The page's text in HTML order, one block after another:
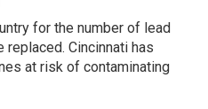
for the number of lead
Cincinnati has
at risk of contaminating